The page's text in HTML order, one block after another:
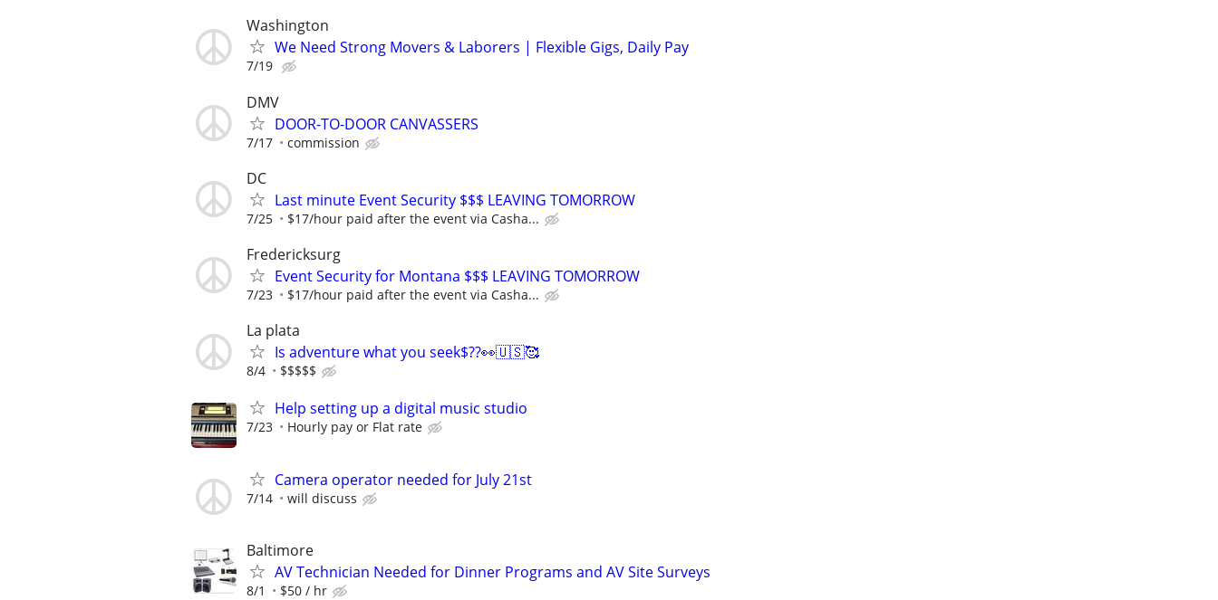
Washington
We Need Strong Movers & Laborers | Flexible Gigs, Daily Pay
7/19
DMV
DOOR-TO-DOOR CANVASSERS
7/17 commission
DC
Last minute Event Security $$$ LEAVING TOMORROW
7/25 $17/hour paid after the event via Casha...
Fredericksurg
Event Security for Montana $$$ LEAVING TOMORROW
7/23 $17/hour paid after the event via Casha...
La plata
Is adventure what you seek$??👀🇺🇸🥰
8/4 $$$$$
Help setting up a digital music studio
7/23 Hourly pay or Flat rate
Camera operator needed for July 21st
7/14 will discuss
Baltimore
AV Technician Needed for Dinner Programs and AV Site Surveys
8/1 $50 / hr